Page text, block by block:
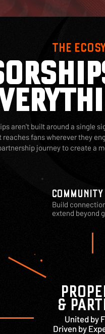
THE
aren't built around a single
fans wherever they
journey to create a
Build
extend beyond
&
United by
Driven by